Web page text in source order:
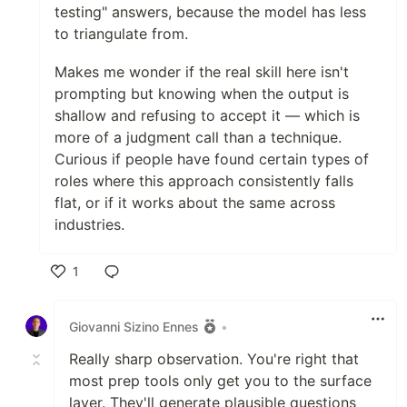
testing" answers, because the model has less
to triangulate from.
Makes me wonder if the real skill here isn't
prompting but knowing when the output is
shallow and refusing to accept it — which is
more of a judgment call than a technique.
Curious if people have found certain types of
roles where this approach consistently falls
flat, or if it works about the same across
industries.
1
Giovanni Sizino Ennes
•
Really sharp observation. You're right that
most prep tools only get you to the surface
layer. They'll generate plausible questions